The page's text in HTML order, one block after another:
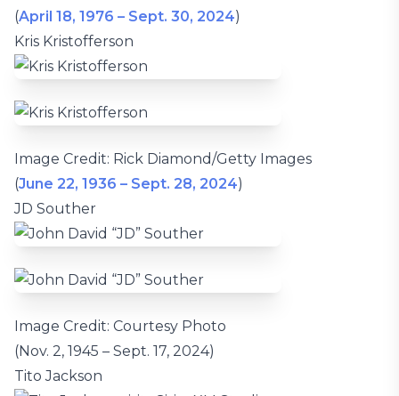
(April 18, 1976 – Sept. 30, 2024)
Kris Kristofferson
Image Credit: Rick Diamond/Getty Images
(June 22, 1936 – Sept. 28, 2024)
JD Souther
Image Credit: Courtesy Photo
(Nov. 2, 1945 – Sept. 17, 2024)
Tito Jackson